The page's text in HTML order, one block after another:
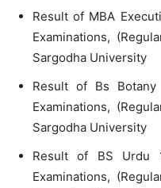
Result of MBA
Examinations,
Sargodha University
Result of Bs
Examinations,
Sargodha University
Result of BS Urdu
Examinations,